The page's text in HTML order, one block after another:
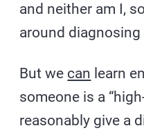
and neither am I,
around
But we can learn
someone is a
reasonably give a